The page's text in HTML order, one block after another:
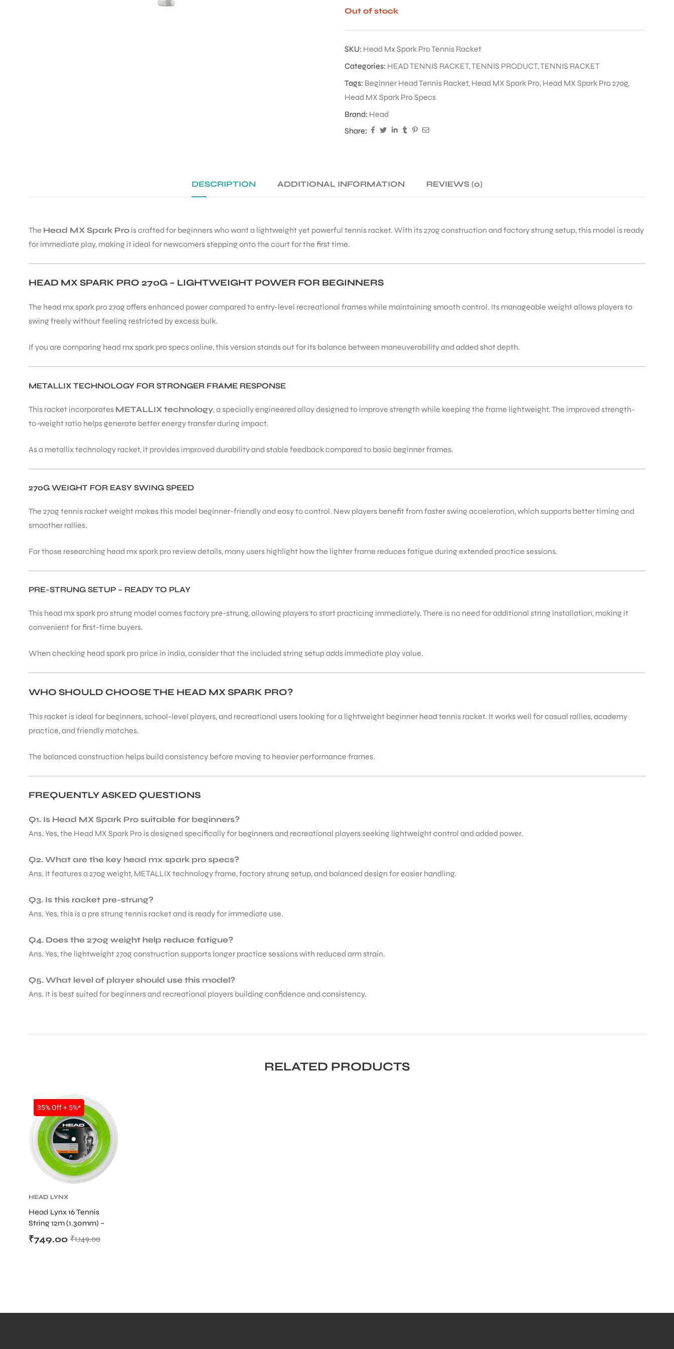
Out of stock
SKU: Head Mx Spark Pro Tennis Racket
Categories: HEAD TENNIS RACKET,TENNIS PRODUCT,TENNIS RACKET
Tags: Beginner Head Tennis Racket, Head MX Spark Pro, Head MX Spark Pro 270g,
Head MX Spark Pro Specs
Brand: Head
Share:
DESCRIPTION ADDITIONAL INFORMATION REVIEWS (0)
The Head MX Spark Pro is crafted for beginners who want a lightweight yet powerful tennis racket. With its 270g construction and factory strung setup, this model is ready
for immediate play, making it ideal for newcomers stepping onto the court for the first time.
HEAD MX SPARK PRO 270G – LIGHTWEIGHT POWER FOR BEGINNERS
The head mx spark pro 270g offers enhanced power compared to entry-level recreational frames while maintaining smooth control. Its manageable weight allows players to
swing freely without feeling restricted by excess bulk.
If you are comparing head mx spark pro specs online, this version stands out for its balance between maneuverability and added shot depth.
METALLIX TECHNOLOGY FOR STRONGER FRAME RESPONSE
This racket incorporates METALLIX technology, a specially engineered alloy designed to improve strength while keeping the frame lightweight. The improved strength-
to-weight ratio helps generate better energy transfer during impact.
As a metallix technology racket, it provides improved durability and stable feedback compared to basic beginner frames.
270G WEIGHT FOR EASY SWING SPEED
The 270g tennis racket weight makes this model beginner-friendly and easy to control. New players benefit from faster swing acceleration, which supports better timing and
smoother rallies.
For those researching head mx spark pro review details, many users highlight how the lighter frame reduces fatigue during extended practice sessions.
PRE-STRUNG SETUP – READY TO PLAY
This head mx spark pro strung model comes factory pre-strung, allowing players to start practicing immediately. There is no need for additional string installation, making it
convenient for first-time buyers.
When checking head spark pro price in india, consider that the included string setup adds immediate play value.
WHO SHOULD CHOOSE THE HEAD MX SPARK PRO?
This racket is ideal for beginners, school-level players, and recreational users looking for a lightweight beginner head tennis racket. It works well for casual rallies, academy
practice, and friendly matches.
The balanced construction helps build consistency before moving to heavier performance frames.
FREQUENTLY ASKED QUESTIONS
Q1. Is Head MX Spark Pro suitable for beginners?
Ans. Yes, the Head MX Spark Pro is designed specifically for beginners and recreational players seeking lightweight control and added power.
Q2. What are the key head mx spark pro specs?
Ans. It features a 270g weight, METALLIX technology frame, factory strung setup, and balanced design for easier handling.
Q3. Is this racket pre-strung?
Ans. Yes, this is a pre strung tennis racket and is ready for immediate use.
Q4. Does the 270g weight help reduce fatigue?
Ans. Yes, the lightweight 270g construction supports longer practice sessions with reduced arm strain.
Q5. What level of player should use this model?
Ans. It is best suited for beginners and recreational players building confidence and consistency.
RELATED PRODUCTS
SALE
35% Off + 5%*
HEAD LYNX
STRING,
TENNIS
TENNIS STRING
Head Lynx 16 Tennis
String 12m (1.30mm) –
Co-Polyester Precision
and Spin String (Cut from
₹1,149.00
₹749.00